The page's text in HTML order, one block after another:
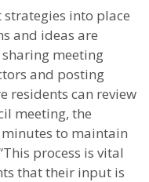
into place
and ideas are
meeting
and posting
residents can review
meeting, the
to maintain
process is vital
that their input is